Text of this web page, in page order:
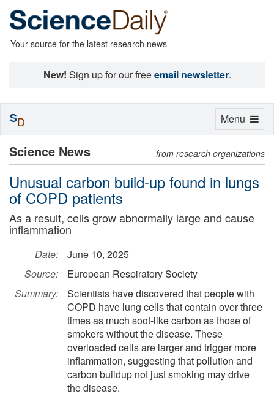
Your source for the latest research news
New! Sign up for our freeemail newsletter.
Science News from research organizations
Unusual carbon build-up found in lungs
of COPD patients
As a result, cells grow abnormally large and cause
inflammation
Date:
June 10, 2025
Source:
European Respiratory Society
Summary:
Scientists have discovered that people with
COPD have lung cells that contain over three
times as much soot-like carbon as those of
smokers without the disease. These
overloaded cells are larger and trigger more
inflammation, suggesting that pollution and
carbon buildup not just smoking may drive
the disease.
Toggle
Menu
SD